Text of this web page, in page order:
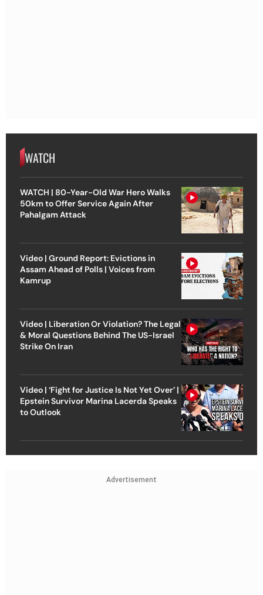
WATCH
WATCH | 80-Year-Old War Hero Walks
50km to Offer Service Again After
Pahalgam Attack
Video | Ground Report: Evictions in
Assam Ahead of Polls | Voices from
Kamrup
Video | Liberation Or Violation? The Legal
& Moral Questions Behind The US-Israel
Strike On Iran
Video | ‘Fight for Justice Is Not Yet Over’ |
Epstein Survivor Marina Lacerda Speaks
to Outlook
Advertisement